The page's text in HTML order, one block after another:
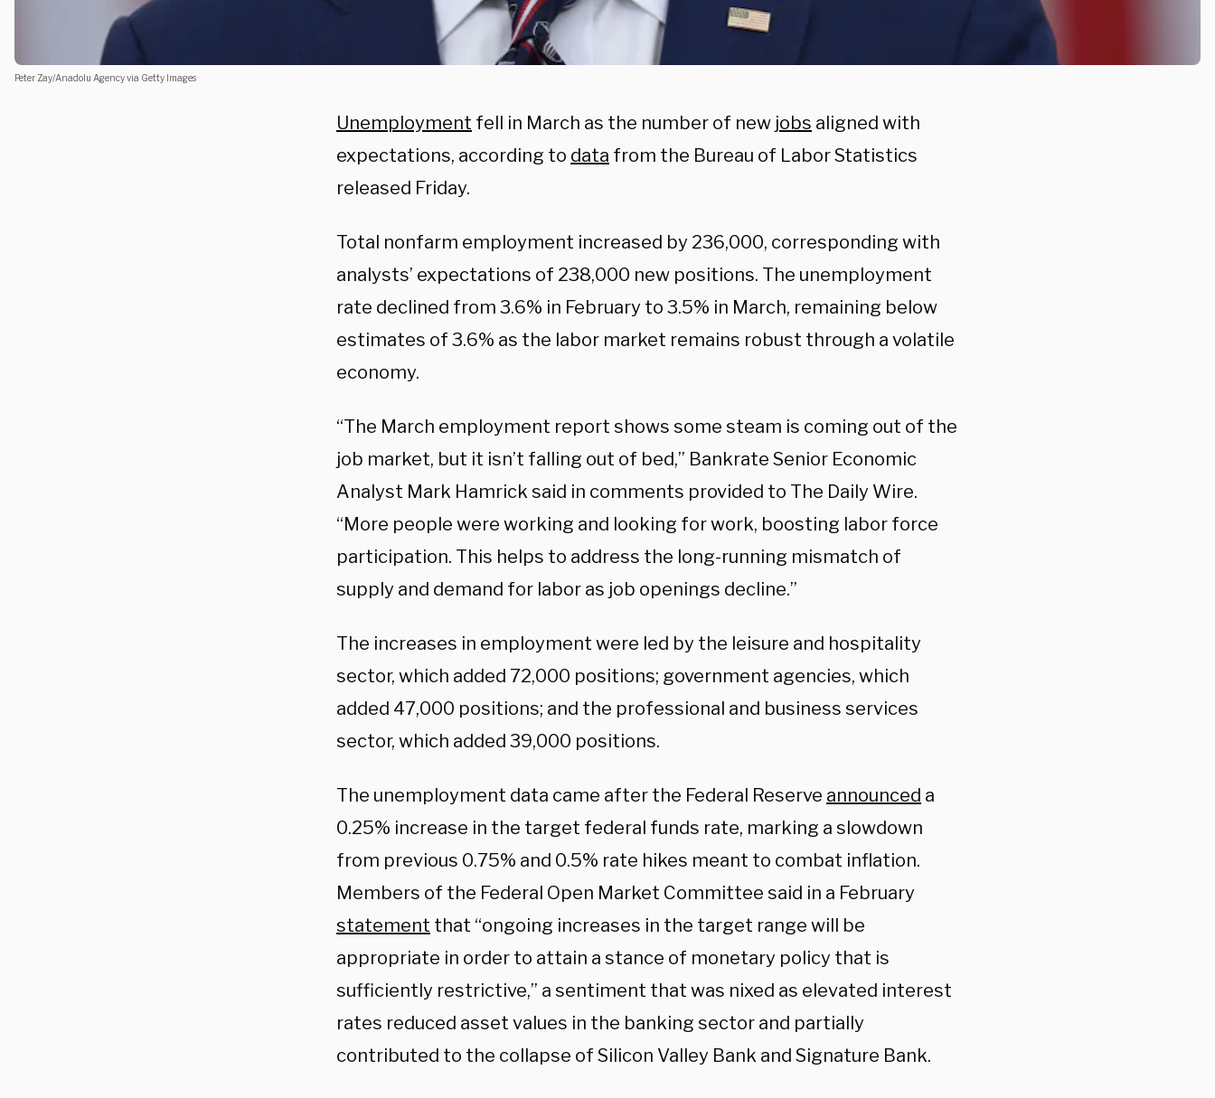
Peter Zay/Anadolu Agency via Getty Images
Unemployment fell in March as the number of new jobs aligned with
expectations, according to data from the Bureau of Labor Statistics
released Friday.
Total nonfarm employment increased by 236,000, corresponding with
analysts’ expectations of 238,000 new positions. The unemployment
rate declined from 3.6% in February to 3.5% in March, remaining below
estimates of 3.6% as the labor market remains robust through a volatile
economy.
“The March employment report shows some steam is coming out of the
job market, but it isn’t falling out of bed,” Bankrate Senior Economic
Analyst Mark Hamrick said in comments provided to The Daily Wire.
“More people were working and looking for work, boosting labor force
participation. This helps to address the long-running mismatch of
supply and demand for labor as job openings decline.”
The increases in employment were led by the leisure and hospitality
sector, which added 72,000 positions; government agencies, which
added 47,000 positions; and the professional and business services
sector, which added 39,000 positions.
The unemployment data came after the Federal Reserve announced a
0.25% increase in the target federal funds rate, marking a slowdown
from previous 0.75% and 0.5% rate hikes meant to combat inflation.
Members of the Federal Open Market Committee said in a February
statement that “ongoing increases in the target range will be
appropriate in order to attain a stance of monetary policy that is
sufficiently restrictive,” a sentiment that was nixed as elevated interest
rates reduced asset values in the banking sector and partially
contributed to the collapse of Silicon Valley Bank and Signature Bank.